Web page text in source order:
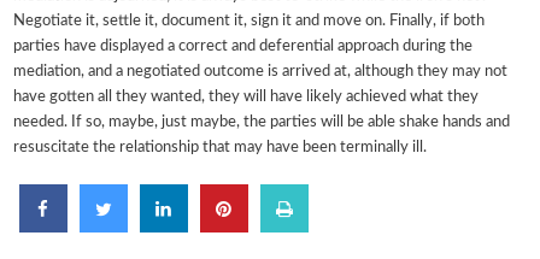
Negotiate it, settle it, document it, sign it and move on. Finally, if both
parties have displayed a correct and deferential approach during the
mediation, and a negotiated outcome is arrived at, although they may not
have gotten all they wanted, they will have likely achieved what they
needed. If so, maybe, just maybe, the parties will be able shake hands and
resuscitate the relationship that may have been terminally ill.